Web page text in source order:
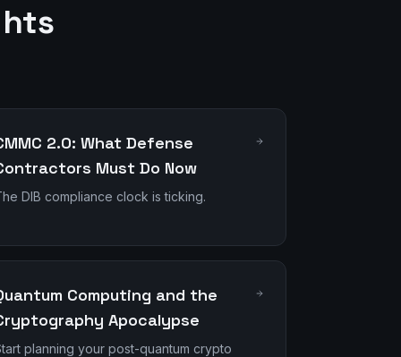
2.0: What Defense
Must Do Now
DIB compliance clock is ticking.
Computing and the
Apocalypse
planning your post-quantum crypto